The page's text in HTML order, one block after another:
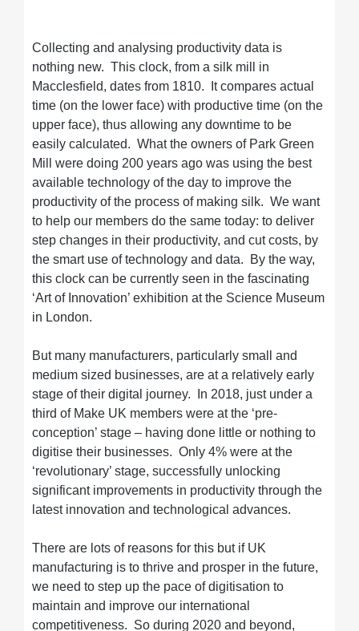
Collecting and analysing productivity data is
nothing new. This clock, from a silk mill in
Macclesfield, dates from 1810. It compares actual
time (on the lower face) with productive time (on the
upper face), thus allowing any downtime to be
easily calculated. What the owners of Park Green
Mill were doing 200 years ago was using the best
available technology of the day to improve the
productivity of the process of making silk. We want
to help our members do the same today: to deliver
step changes in their productivity, and cut costs, by
the smart use of technology and data. By the way,
this clock can be currently seen in the fascinating
‘Art of Innovation’ exhibition at the Science Museum
in London.
But many manufacturers, particularly small and
medium sized businesses, are at a relatively early
stage of their digital journey. In 2018, just under a
third of Make UK members were at the ‘pre-
conception’ stage – having done little or nothing to
digitise their businesses. Only 4% were at the
‘revolutionary’ stage, successfully unlocking
significant improvements in productivity through the
latest innovation and technological advances.
There are lots of reasons for this but if UK
manufacturing is to thrive and prosper in the future,
we need to step up the pace of digitisation to
maintain and improve our international
competitiveness. So during 2020 and beyond,